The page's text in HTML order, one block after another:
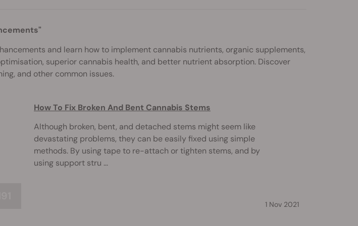
and learn how to implement cannabis nutrients, organic supplements,
superior cannabis health, and better nutrient absorption. Discover
and other common issues.
How To Fix Broken And Bent Cannabis Stems
Although broken, bent, and detached stems might seem like
devastating problems, they can be easily fixed using simple
methods. By using tape to re-attach or tighten stems, and by
using support stru ...
1 Nov 2021